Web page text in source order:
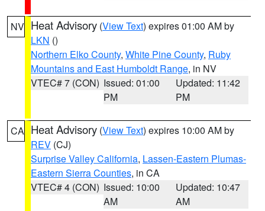
NV Heat Advisory (View Text) expires 01:00 AM by
LKN ()
Northern Elko County, White Pine County, Ruby
Mountains and East Humboldt Range, in NV
VTEC# 7 (CON) Issued: 01:00
PM
Updated: 11:42
PM
CA Heat Advisory (View Text) expires 10:00 AM by
REV (CJ)
Surprise Valley California, Lassen-Eastern Plumas-
Eastern Sierra Counties, in CA
VTEC# 4 (CON) Issued: 10:00
AM
Updated: 10:47
AM